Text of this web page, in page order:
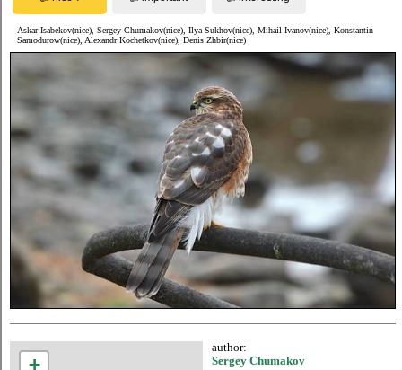
Askar Isabekov(nice), Sergey Chumakov(nice), Ilya Sukhov(nice), Mihail Ivanov(nice), Konstantin
Samodurow(nice), Alexandr Kochetkov(nice), Denis Zhbir(nice)
+
author:
Sergey Chumakov